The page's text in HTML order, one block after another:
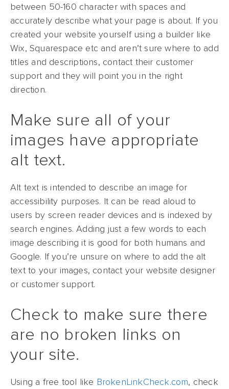
between 50-160 character with spaces and
accurately describe what your page is about. If you
created your website yourself using a builder like
Wix, Squarespace etc and aren’t sure where to add
titles and descriptions, contact their customer
support and they will point you in the right
direction.
Make sure all of your
images have appropriate
alt text.
Alt text is intended to describe an image for
accessibility purposes. It can be read aloud to
users by screen reader devices and is indexed by
search engines. Adding just a few words to each
image describing it is good for both humans and
Google. If you’re unsure on where to add the alt
text to your images, contact your website designer
or customer support.
Check to make sure there
are no broken links on
your site.
Using a free tool like BrokenLinkCheck.com, check